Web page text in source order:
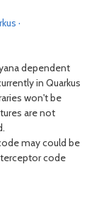
·
dependent
in Quarkus
won't be
are not
may could be
code